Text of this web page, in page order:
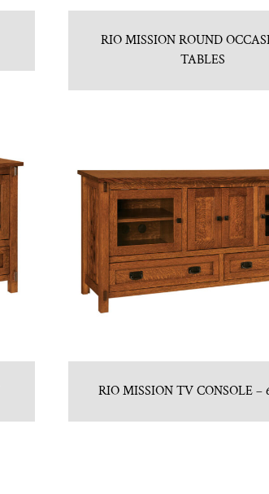
RIO MISSION ROUND
TABLES
RIO MISSION TV CONSOLE –